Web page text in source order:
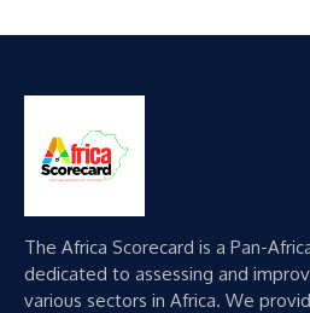
The Africa Scorecard is a Pan-
dedicated to assessing and
various sectors in Africa. We